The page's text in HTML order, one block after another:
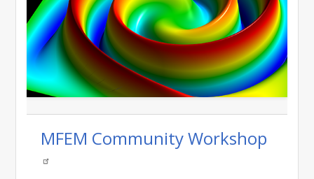
MFEM Community Workshop